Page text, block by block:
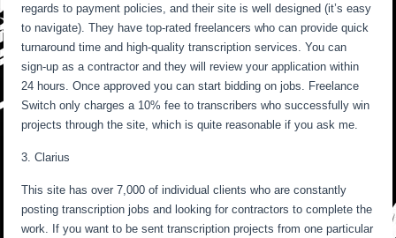
regards to payment policies, and their site is well designed (it’s easy
to navigate). They have top-rated freelancers who can provide quick
turnaround time and high-quality transcription services. You can
sign-up as a contractor and they will review your application within
24 hours. Once approved you can start bidding on jobs. Freelance
Switch only charges a 10% fee to transcribers who successfully win
projects through the site, which is quite reasonable if you ask me.
3. Clarius
This site has over 7,000 of individual clients who are constantly
posting transcription jobs and looking for contractors to complete the
work. If you want to be sent transcription projects from one particular